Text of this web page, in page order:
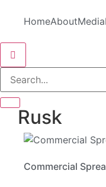
HomeAboutMedia
Hamburger Toggle
Rusk
Commercial